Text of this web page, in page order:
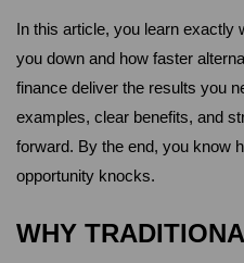
In this article, you learn exactly
you down and how faster
finance deliver the results you
examples, clear benefits, and
forward. By the end, you know
opportunity knocks.
WHY